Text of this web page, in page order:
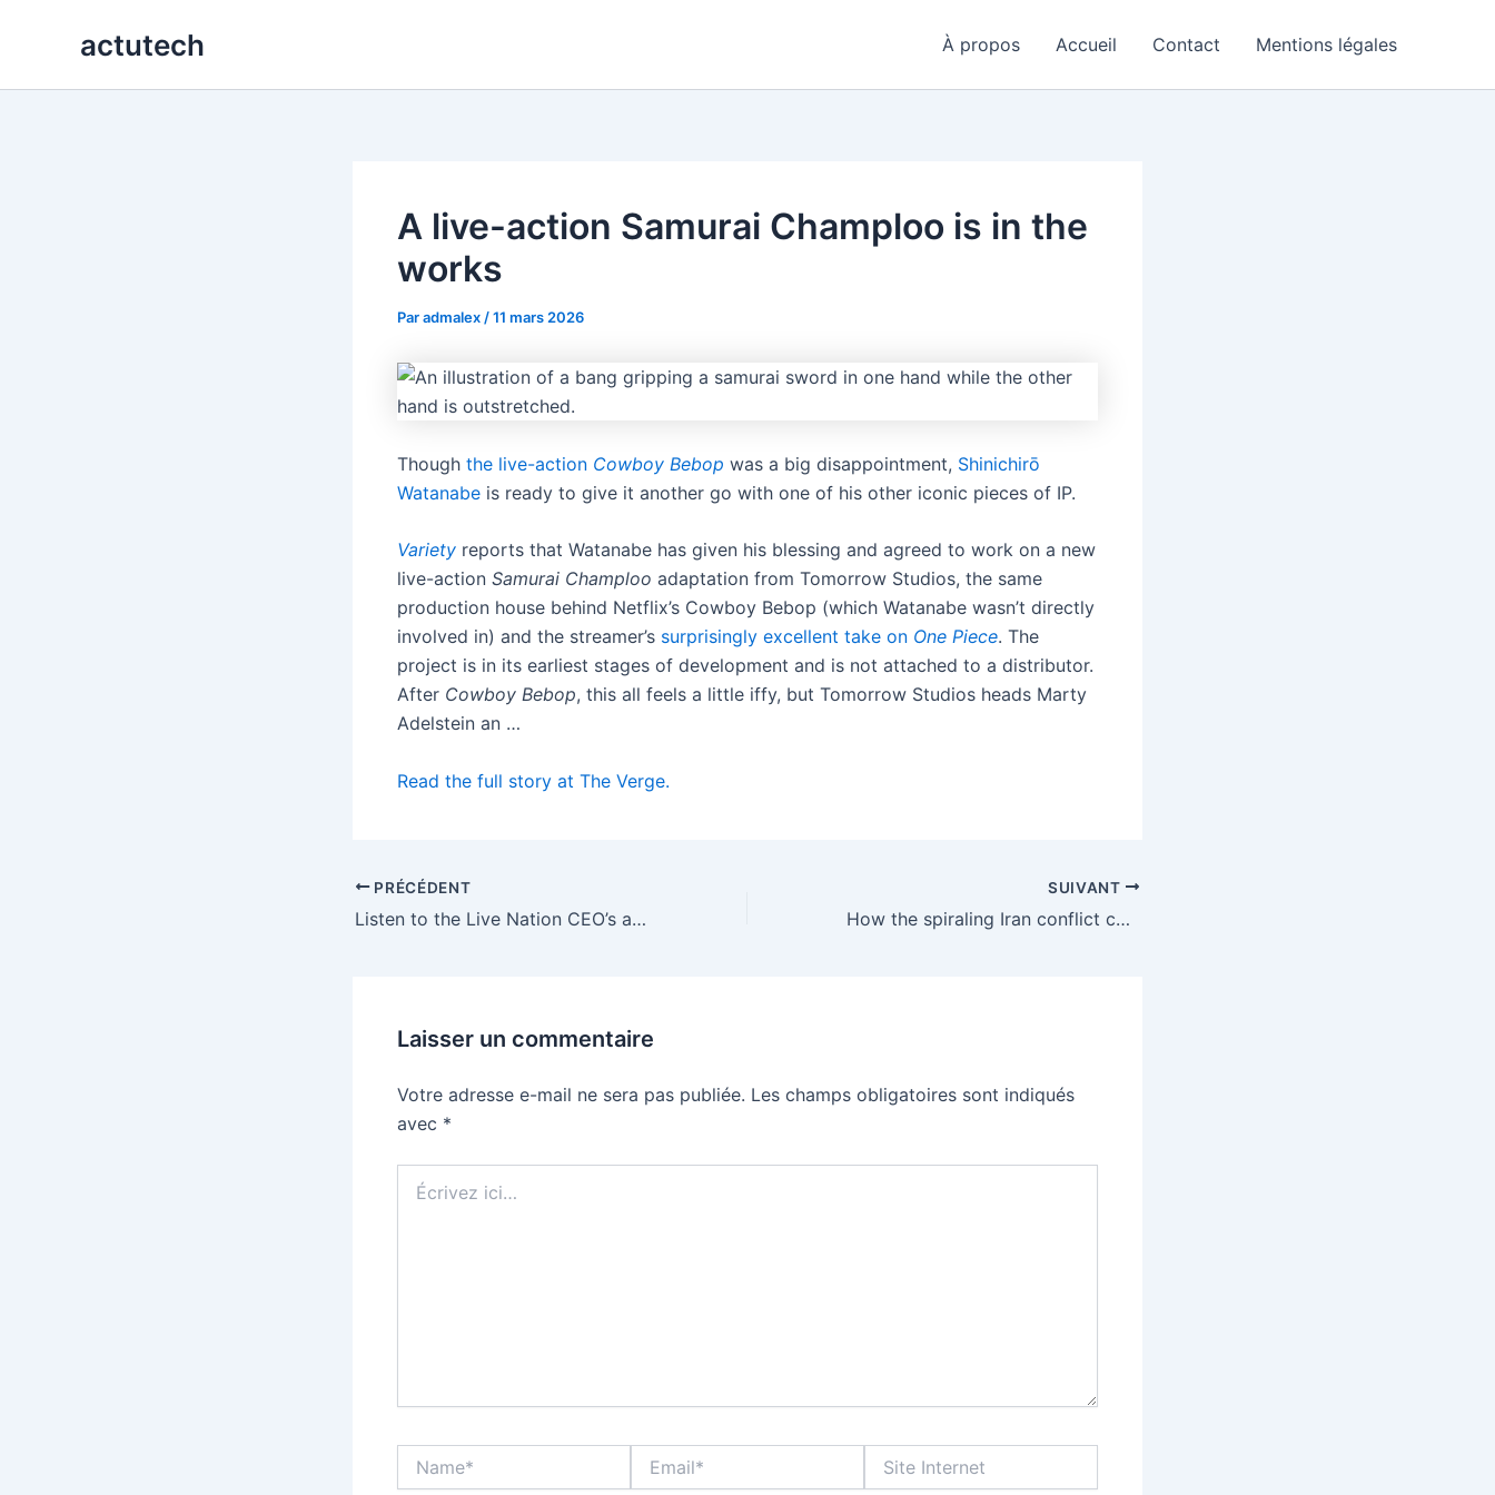
actutech À propos Accueil Contact Mentions légales
A live-action Samurai Champloo is in the
works
Paradmalex /11 mars 2026
Though the live-action Cowboy Bebop was a big disappointment, Shinichirō
Watanabe is ready to give it another go with one of his other iconic pieces of IP.
Variety reports that Watanabe has given his blessing and agreed to work on a new
live-action Samurai Champloo adaptation from Tomorrow Studios, the same
production house behind Netflix’s Cowboy Bebop (which Watanabe wasn’t directly
involved in) and the streamer’s surprisingly excellent take on One Piece. The
project is in its earliest stages of development and is not attached to a distributor.
After Cowboy Bebop, this all feels a little iffy, but Tomorrow Studios heads Marty
Adelstein an …
Read the full story at The Verge.
PRÉCÉDENT
Listen to the Live Nation CEO’s alleged threats to a concert venue
SUIVANT
How the spiraling Iran conflict could affect data centers and electricity costs
Laisser un commentaire
Votre adresse e-mail ne sera pas publiée. Les champs obligatoires sont indiqués
avec *
ici…
Internet